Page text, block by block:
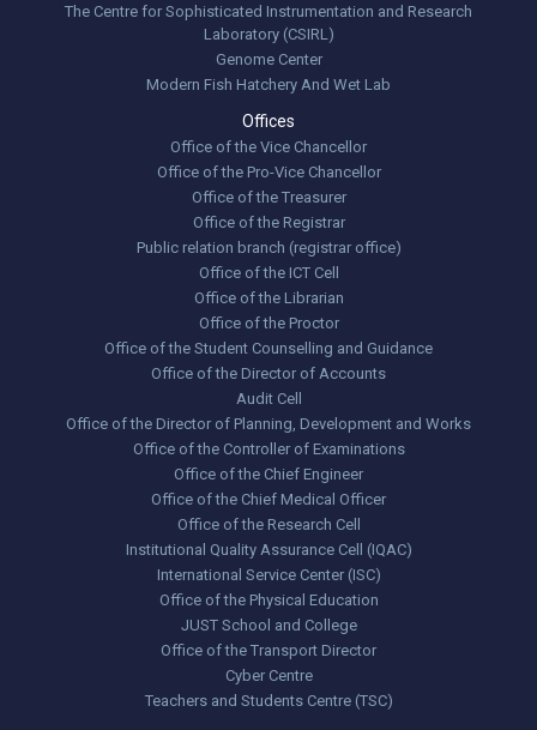
The Centre for Sophisticated Instrumentation and Research
Laboratory (CSIRL)
Genome Center
Modern Fish Hatchery And Wet Lab
Offices
Office of the Vice Chancellor
Office of the Pro-Vice Chancellor
Office of the Treasurer
Office of the Registrar
Public relation branch (registrar office)
Office of the ICT Cell
Office of the Librarian
Office of the Proctor
Office of the Student Counselling and Guidance
Office of the Director of Accounts
Audit Cell
Office of the Director of Planning, Development and Works
Office of the Controller of Examinations
Office of the Chief Engineer
Office of the Chief Medical Officer
Office of the Research Cell
Institutional Quality Assurance Cell (IQAC)
International Service Center (ISC)
Office of the Physical Education
JUST School and College
Office of the Transport Director
Cyber Centre
Teachers and Students Centre (TSC)